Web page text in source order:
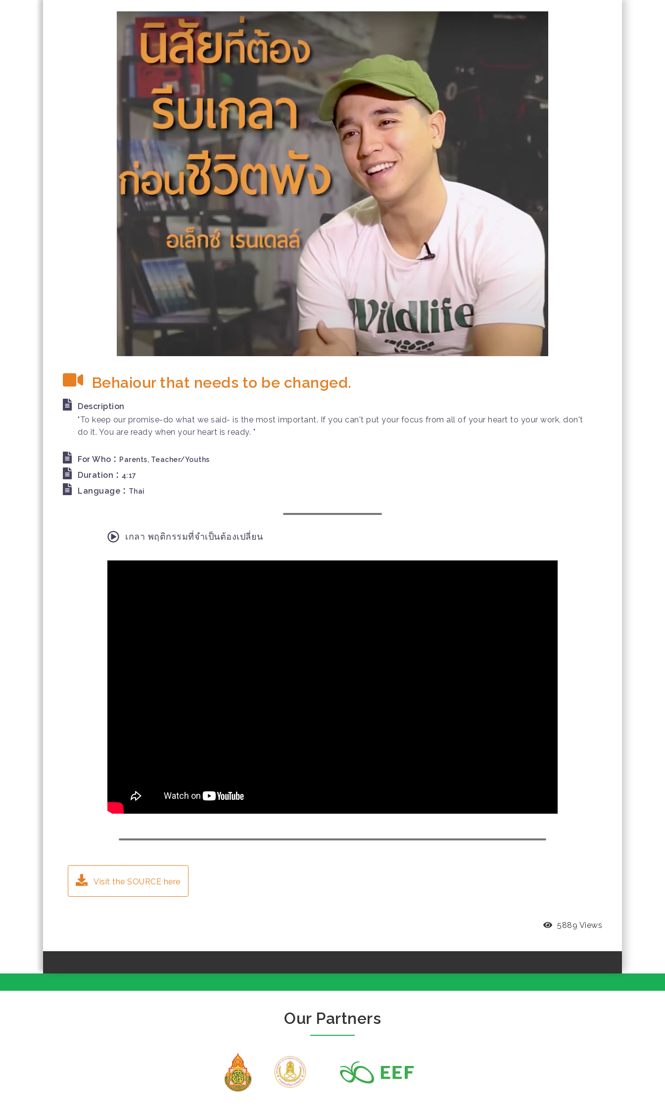
Behaiour that needs to be changed.
Description
"To keep our promise-do what we said- is the most important. If you can't put your focus from all of your heart to your work, don't
do it. You are ready when your heart is ready. "
For Who : Parents, Teacher/Youths
Duration : 4:17
Language : Thai
เกลา พฤติกรรมที่จำเป็นต้องเปลี่ยน
Visit the SOURCE here
5889 Views
Our Partners